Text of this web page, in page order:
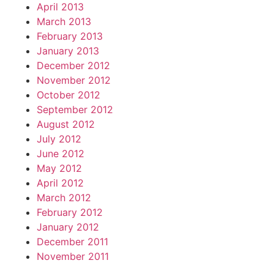
April 2013
March 2013
February 2013
January 2013
December 2012
November 2012
October 2012
September 2012
August 2012
July 2012
June 2012
May 2012
April 2012
March 2012
February 2012
January 2012
December 2011
November 2011